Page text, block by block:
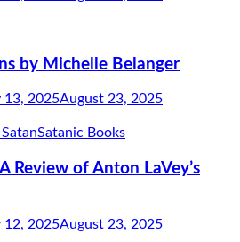
by Michelle Belanger
13, 2025August 23, 2025
Satanic Books
Review of Anton LaVey’s
12, 2025August 23, 2025